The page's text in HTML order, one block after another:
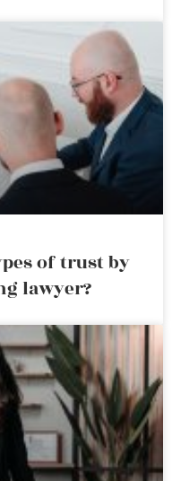
of trust by
lawyer?